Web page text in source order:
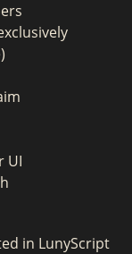
UI
in LunyScript